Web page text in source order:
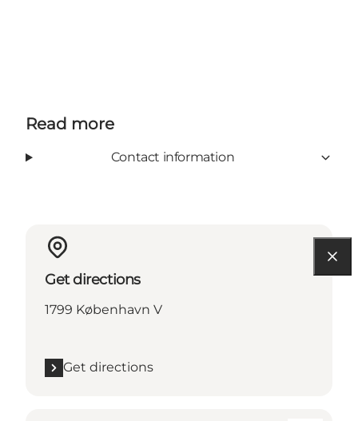
Read more
Contact information
Get directions
1799 København V
Get directions